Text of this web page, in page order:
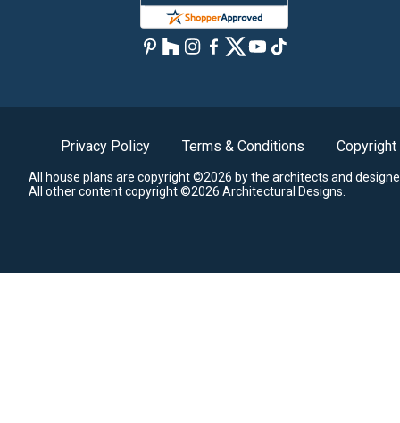
Privacy Policy Terms & Conditions Copyright
All house plans are copyright ©2026 by the architects and
All other content copyright ©2026 Architectural Designs.